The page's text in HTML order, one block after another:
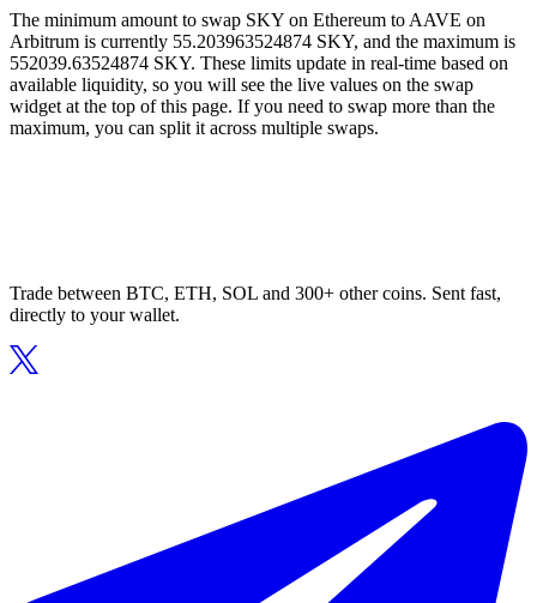
The minimum amount to swap SKY on Ethereum to AAVE on
Arbitrum is currently 55.203963524874 SKY, and the maximum is
552039.63524874 SKY. These limits update in real-time based on
available liquidity, so you will see the live values on the swap
widget at the top of this page. If you need to swap more than the
maximum, you can split it across multiple swaps.
Trade between BTC, ETH, SOL and 300+ other coins. Sent fast,
directly to your wallet.